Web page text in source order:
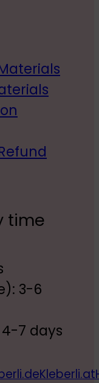
time
3-6
7 days
Kleberli.at